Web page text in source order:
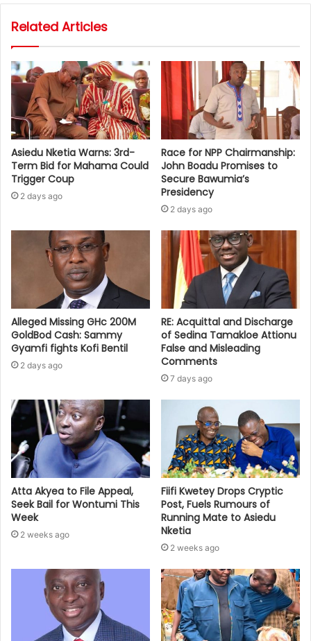
Related Articles
Asiedu Nketia Warns: 3rd-
Term Bid for Mahama Could
Trigger Coup
2 days ago
Race for NPP Chairmanship:
John Boadu Promises to
Secure Bawumia’s
Presidency
2 days ago
Alleged Missing GHc 200M
GoldBod Cash: Sammy
Gyamfi fights Kofi Bentil
2 days ago
RE: Acquittal and Discharge
of Sedina Tamakloe Attionu
False and Misleading
Comments
7 days ago
Atta Akyea to File Appeal,
Seek Bail for Wontumi This
Week
2 weeks ago
Fiifi Kwetey Drops Cryptic
Post, Fuels Rumours of
Running Mate to Asiedu
Nketia
2 weeks ago